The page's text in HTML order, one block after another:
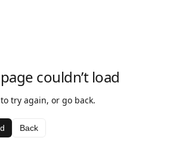
couldn’t load
try again, or go back.
Back